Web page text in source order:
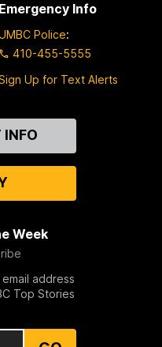
Emergency Info
Police:
410-455-5555
Up for Text Alerts
INFO
Week
address
Top Stories